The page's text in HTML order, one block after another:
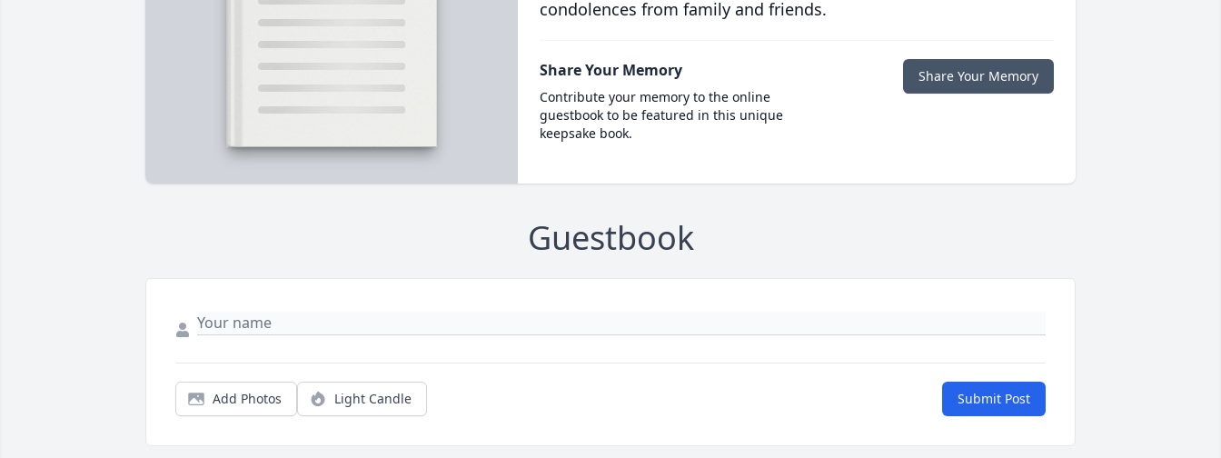
condolences from family and friends.
Share Your Memory
Contribute your memory to the online
guestbook to be featured in this unique
keepsake book.
Share Your Memory
Guestbook
Add Photos Light Candle Submit Post